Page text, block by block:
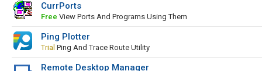
CurrPorts
Free View Ports And Programs Using Them
Ping Plotter
Trial Ping And Trace Route Utility
Remote Desktop Manager